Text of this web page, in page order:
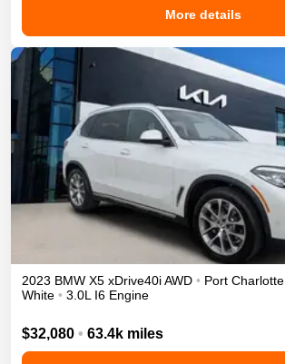
More details
2023 BMW X5 xDrive40iAWD • Port Charlotte
White • 3.0L I6 Engine
$32,080 • 63.4k miles